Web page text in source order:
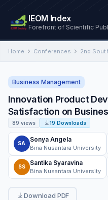
IEOM Index
Forefront of Scientific
Home Conferences
Business Management
Innovation Product
Satisfaction on
89 views 19 Downloads
SA
Sonya Angela
Bina Nusantara University
SS
Santika Syaravina
Bina Nusantara University
Download PDF